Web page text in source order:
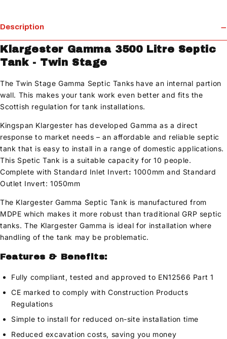
Description
Klargester Gamma 3500 Litre Septic
Tank - Twin Stage
The Twin Stage Gamma Septic Tanks have an internal partion
wall. This makes your tank work even better and fits the
Scottish regulation for tank installations.
Kingspan Klargester has developed Gamma as a direct
response to market needs – an affordable and reliable septic
tank that is easy to install in a range of domestic applications.
This Spetic Tank is a suitable capacity for 10 people.
Complete with Standard Inlet Invert: 1000mm and Standard
Outlet Invert: 1050mm
The Klargester Gamma Septic Tank is manufactured from
MDPE which makes it more robust than traditional GRP septic
tanks. The Klargester Gamma is ideal for installation where
handling of the tank may be problematic.
Features & Benefits:
Fully compliant, tested and approved to EN12566 Part 1
CE marked to comply with Construction Products
Regulations
Simple to install for reduced on-site installation time
Reduced excavation costs, saving you money